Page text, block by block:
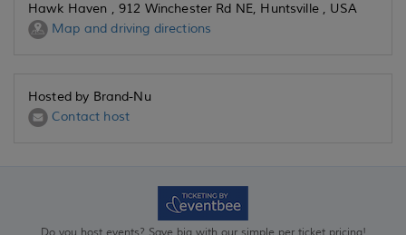
Hawk Haven , 912 Winchester Rd NE, Huntsville , USA
Map and driving directions
Hosted by Brand-Nu
Contact host